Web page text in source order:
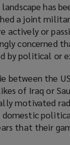
has
a joint
actively or
concerned
by political or
between the
of Iraq or
motivated
that their